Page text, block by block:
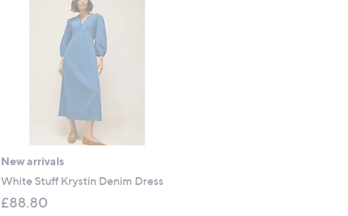
5
0
0
New arrivals
White Stuff Krystin Denim Dress
£88.80